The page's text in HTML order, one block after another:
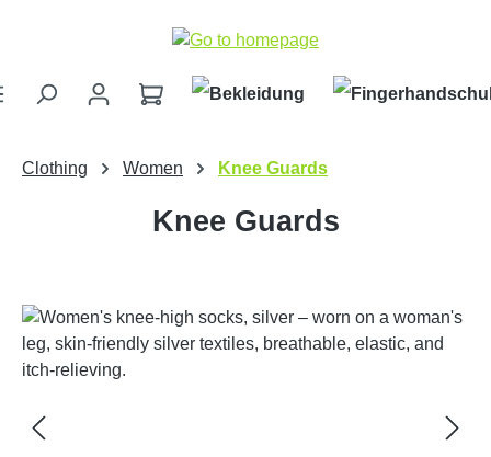
Clothing Women Knee Guards
Knee Guards
Skip image gallery